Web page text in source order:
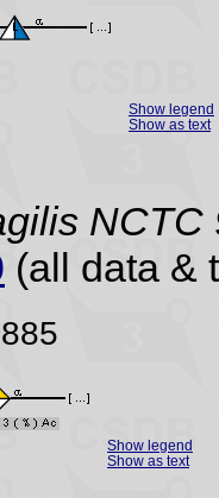
Show legend
Show as text
NCTC
(all data &
Show legend
Show as text